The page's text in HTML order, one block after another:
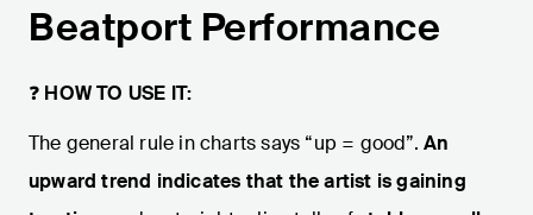
Beatport Performance
❓ HOW TO USE IT:
The general rule in charts says “up = good”. An
upward trend indicates that the artist is gaining